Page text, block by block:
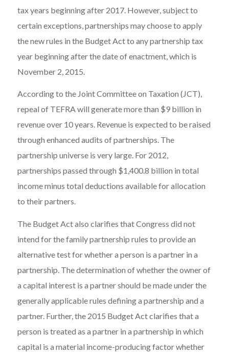
tax years beginning after 2017. However, subject to
certain exceptions, partnerships may choose to apply
the new rules in the Budget Act to any partnership tax
year beginning after the date of enactment, which is
November 2, 2015.
According to the Joint Committee on Taxation (JCT),
repeal of TEFRA will generate more than $9 billion in
revenue over 10 years. Revenue is expected to be raised
through enhanced audits of partnerships. The
partnership universe is very large. For 2012,
partnerships passed through $1,400.8 billion in total
income minus total deductions available for allocation
to their partners.
The Budget Act also clarifies that Congress did not
intend for the family partnership rules to provide an
alternative test for whether a person is a partner in a
partnership. The determination of whether the owner of
a capital interest is a partner should be made under the
generally applicable rules defining a partnership and a
partner. Further, the 2015 Budget Act clarifies that a
person is treated as a partner in a partnership in which
capital is a material income-producing factor whether